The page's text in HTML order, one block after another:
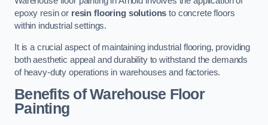
epoxy resin or resin flooring solutions to concrete floors
within industrial settings.
It is a crucial aspect of maintaining industrial flooring, providing
both aesthetic appeal and durability to withstand the demands
of heavy-duty operations in warehouses and factories.
Benefits of Warehouse Floor
Painting